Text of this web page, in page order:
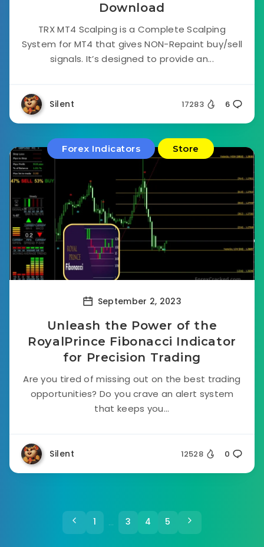
Download
TRX MT4 Scalping is a Complete Scalping
System for MT4 that gives NON-Repaint buy/sell
signals. It’s designed to provide an...
Silent 17283 6
Forex Indicators Store
September 2, 2023
Unleash the Power of the
RoyalPrince Fibonacci Indicator
for Precision Trading
Are you tired of missing out on the best trading
opportunities? Do you crave an alert system
that keeps you...
Silent 12528 0
1 … 3 4 5